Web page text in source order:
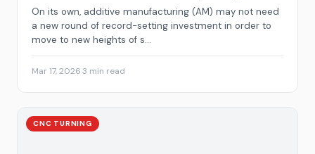
On its own, additive manufacturing (AM) may not need
a new round of record-setting investment in order to
move to new heights of s...
Mar 17, 20263 min read
CNC TURNING